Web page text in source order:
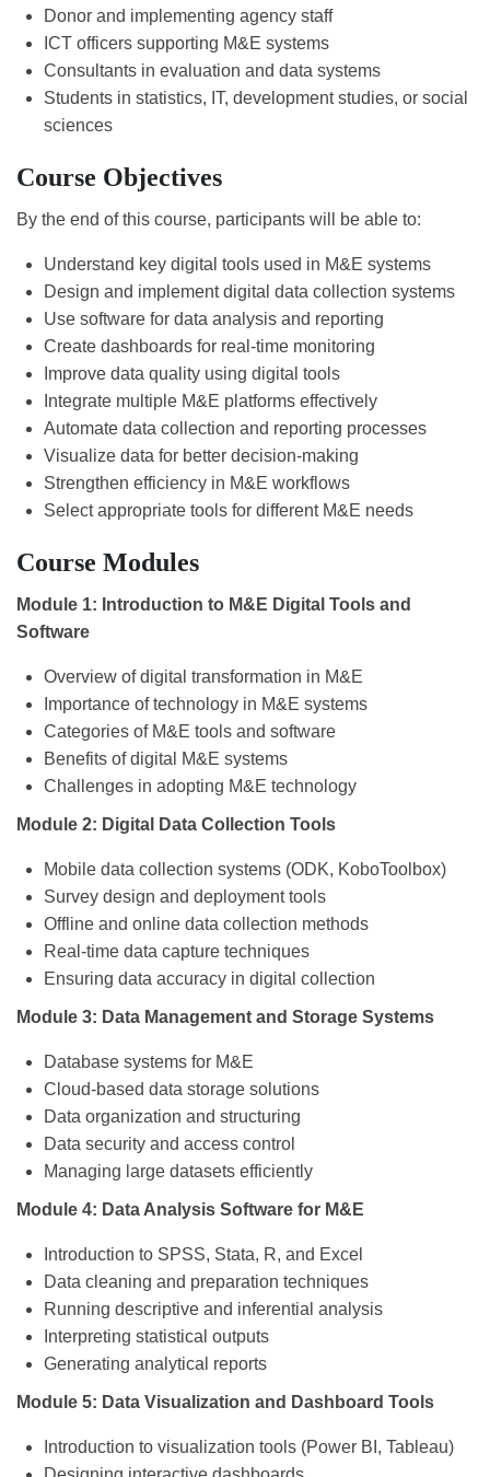
Donor and implementing agency staff
ICT officers supporting M&E systems
Consultants in evaluation and data systems
Students in statistics, IT, development studies, or social
sciences
Course Objectives
By the end of this course, participants will be able to:
Understand key digital tools used in M&E systems
Design and implement digital data collection systems
Use software for data analysis and reporting
Create dashboards for real-time monitoring
Improve data quality using digital tools
Integrate multiple M&E platforms effectively
Automate data collection and reporting processes
Visualize data for better decision-making
Strengthen efficiency in M&E workflows
Select appropriate tools for different M&E needs
Course Modules
Module 1: Introduction to M&E Digital Tools and
Software
Overview of digital transformation in M&E
Importance of technology in M&E systems
Categories of M&E tools and software
Benefits of digital M&E systems
Challenges in adopting M&E technology
Module 2: Digital Data Collection Tools
Mobile data collection systems (ODK, KoboToolbox)
Survey design and deployment tools
Offline and online data collection methods
Real-time data capture techniques
Ensuring data accuracy in digital collection
Module 3: Data Management and Storage Systems
Database systems for M&E
Cloud-based data storage solutions
Data organization and structuring
Data security and access control
Managing large datasets efficiently
Module 4: Data Analysis Software for M&E
Introduction to SPSS, Stata, R, and Excel
Data cleaning and preparation techniques
Running descriptive and inferential analysis
Interpreting statistical outputs
Generating analytical reports
Module 5: Data Visualization and Dashboard Tools
Introduction to visualization tools (Power BI, Tableau)